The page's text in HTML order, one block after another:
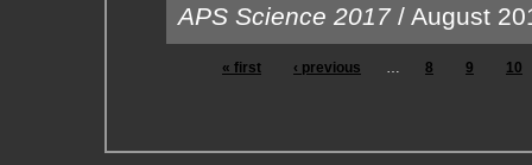
APS Science 2017 / August
« first ‹ previous … 8 9 10